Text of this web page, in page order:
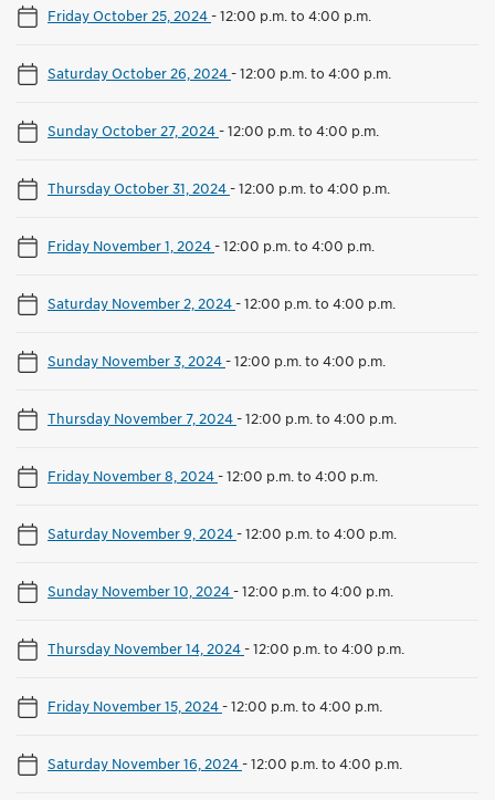
Friday October 25, 2024-12:00 p.m. to 4:00 p.m.
Saturday October 26, 2024-12:00 p.m. to 4:00 p.m.
Sunday October 27, 2024-12:00 p.m. to 4:00 p.m.
Thursday October 31, 2024-12:00 p.m. to 4:00 p.m.
Friday November 1, 2024-12:00 p.m. to 4:00 p.m.
Saturday November 2, 2024-12:00 p.m. to 4:00 p.m.
Sunday November 3, 2024-12:00 p.m. to 4:00 p.m.
Thursday November 7, 2024-12:00 p.m. to 4:00 p.m.
Friday November 8, 2024-12:00 p.m. to 4:00 p.m.
Saturday November 9, 2024-12:00 p.m. to 4:00 p.m.
Sunday November 10, 2024-12:00 p.m. to 4:00 p.m.
Thursday November 14, 2024-12:00 p.m. to 4:00 p.m.
Friday November 15, 2024-12:00 p.m. to 4:00 p.m.
Saturday November 16, 2024-12:00 p.m. to 4:00 p.m.